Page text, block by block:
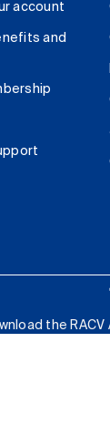
account
and
the RACV